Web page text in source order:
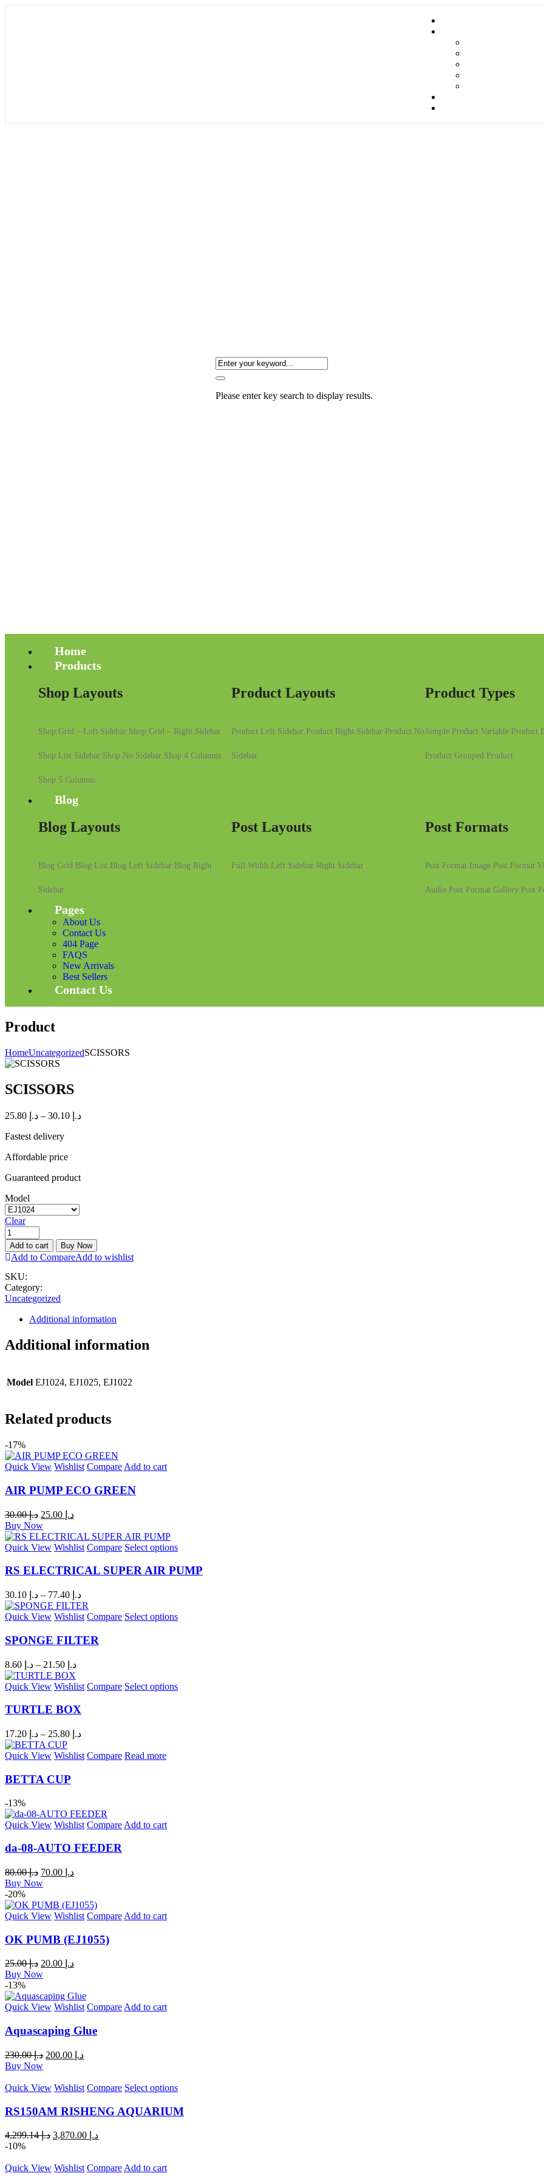
Please enter key search to display results.
Home
Products
Shop Layouts
Shop Grid – Left Sidebar Shop Grid – Right Sidebar
Shop List Sidebar Shop No Sidebar Shop 4 Columns
Shop 5 Columns
Product Layouts
Product Left Sidebar Product Right Sidebar Product No
Sidebar
Product Types
Simple Product Variable Product
Product Grouped Product
Blog
Blog Layouts
Blog Grid Blog List Blog Left Sidebar Blog Right
Sidebar
Post Layouts
Full Width Left Sidebar Right Sidebar
Post Formats
Post Format Image Post Format
Audio Post Format Gallery Post
Pages
About Us
Contact Us
404 Page
FAQS
New Arrivals
Best Sellers
Contact Us
Product
HomeUncategorizedSCISSORS
SCISSORS
د.إ – د.إ
Fastest delivery
Affordable price
Guaranteed product
Model
Clear
Add to cart Buy Now
Add to CompareAdd to wishlist
SKU:
Category:
Uncategorized
Additional information
Additional information
Model EJ1024, EJ1025, EJ1022
Related products
-17%
Quick View Wishlist Compare Add to cart
AIR PUMP ECO GREEN
د.إ30.00 د.إ
Buy Now
Quick View Wishlist Compare Select options
RS ELECTRICAL SUPER AIR PUMP
د.إ – د.إ
Quick View Wishlist Compare Select options
SPONGE FILTER
د.إ – د.إ
Quick View Wishlist Compare Select options
TURTLE BOX
د.إ – د.إ
Quick View Wishlist Compare Read more
BETTA CUP
-13%
Quick View Wishlist Compare Add to cart
da-08-AUTO FEEDER
د.إ80.00 د.إ
Buy Now
-20%
Quick View Wishlist Compare Add to cart
OK PUMB (EJ1055)
د.إ25.00 د.إ
Buy Now
-13%
Quick View Wishlist Compare Add to cart
Aquascaping Glue
د.إ230.00 د.إ
Buy Now
Quick View Wishlist Compare Select options
RS150AM RISHENG AQUARIUM
د.إ4,299.14 د.إ
-10%
Quick View Wishlist Compare Add to cart